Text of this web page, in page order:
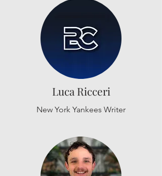
Luca Ricceri
New York Yankees Writer